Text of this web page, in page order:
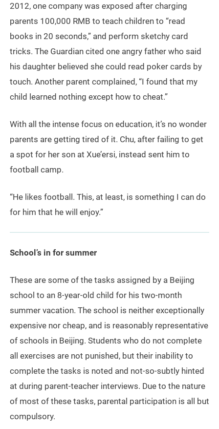
2012, one company was exposed after charging
parents 100,000 RMB to teach children to “read
books in 20 seconds,” and perform sketchy card
tricks. The Guardian cited one angry father who said
his daughter believed she could read poker cards by
touch. Another parent complained, “I found that my
child learned nothing except how to cheat.”
With all the intense focus on education, it’s no wonder
parents are getting tired of it. Chu, after failing to get
a spot for her son at Xue’ersi, instead sent him to
football camp.
“He likes football. This, at least, is something I can do
for him that he will enjoy.”
School’s in for summer
These are some of the tasks assigned by a Beijing
school to an 8-year-old child for his two-month
summer vacation. The school is neither exceptionally
expensive nor cheap, and is reasonably representative
of schools in Beijing. Students who do not complete
all exercises are not punished, but their inability to
complete the tasks is noted and not-so-subtly hinted
at during parent-teacher interviews. Due to the nature
of most of these tasks, parental participation is all but
compulsory.